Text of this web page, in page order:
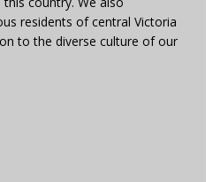
residents of central Victoria
to the diverse culture of our